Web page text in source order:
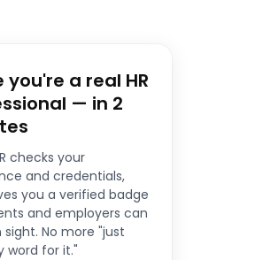
you're a real HR
— in 2
checks your
and credentials,
you a verified badge
and employers can
No more "just
word for it."